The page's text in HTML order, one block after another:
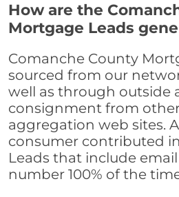
How are the
Mortgage Leads
Comanche County
sourced from our
well as through outside
consignment from
aggregation web sites.
consumer contributed
Leads that include
number 100% of the